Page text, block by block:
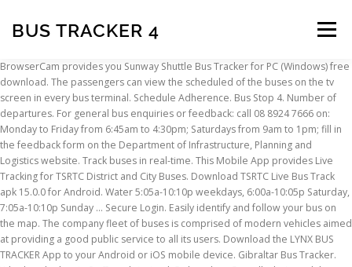
BUS TRACKER 4 Menu
INSCRIPTION ABOUT FAQ CONTACT
BrowserCam provides you Sunway Shuttle Bus Tracker for PC (Windows) free
download. The passengers can view the scheduled of the buses on the tv
screen in every bus terminal. Schedule Adherence. Bus Stop 4. Number of
departures. For general bus enquiries or feedback: call 08 8924 7666 on:
Monday to Friday from 6:45am to 4:30pm; Saturdays from 9am to 1pm; fill in
the feedback form on the Department of Infrastructure, Planning and
Logistics website. Track buses in real-time. This Mobile App provides Live
Tracking for TSRTC District and City Buses. Download TSRTC Live Bus Track
apk 15.0.0 for Android. Water 5:05a-10:10p weekdays, 6:00a-10:05p Saturday,
7:05a-10:10p Sunday … Secure Login. Easily identify and follow your bus on
the map. The company fleet of buses is comprised of modern vehicles aimed
at providing a good public service to all its users. Download the LYNX BUS
TRACKER App to your Android or iOS mobile device. Gibraltar Bus Tracker.